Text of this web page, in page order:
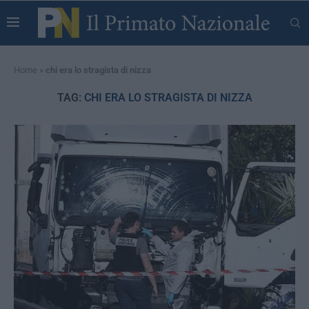
Home » chi era lo stragista di nizza
TAG: CHI ERA LO STRAGISTA DI NIZZA